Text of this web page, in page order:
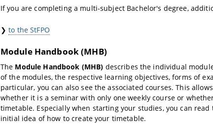
If you are completing a multi-subject Bachelor's degree,
❯to the StFPO
Module Handbook (MHB)
The Module Handbook (MHB) describes the individual
of the modules, the respective learning objectives, forms of
particular, you can also see the associated courses. This
whether it is a seminar with only one weekly course or
timetable. Especially when starting your studies, you can
initial idea of how to create your timetable.